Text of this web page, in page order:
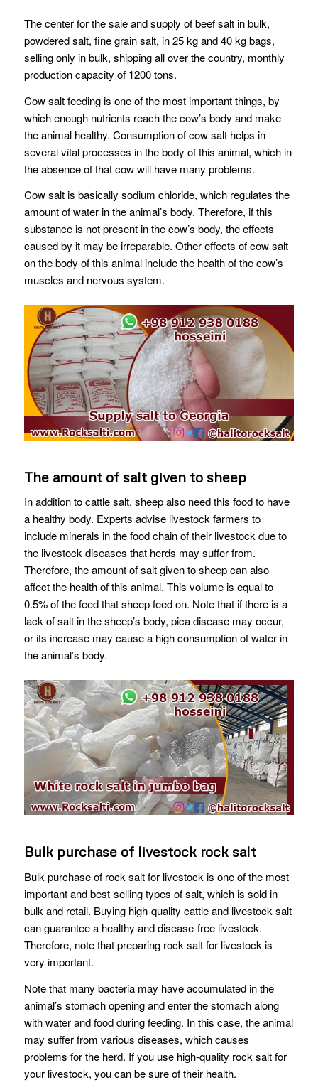
The center for the sale and supply of beef salt in bulk,
powdered salt, fine grain salt, in 25 kg and 40 kg bags,
selling only in bulk, shipping all over the country, monthly
production capacity of 1200 tons.
Cow salt feeding is one of the most important things, by
which enough nutrients reach the cow’s body and make
the animal healthy. Consumption of cow salt helps in
several vital processes in the body of this animal, which in
the absence of that cow will have many problems.
Cow salt is basically sodium chloride, which regulates the
amount of water in the animal’s body. Therefore, if this
substance is not present in the cow’s body, the effects
caused by it may be irreparable. Other effects of cow salt
on the body of this animal include the health of the cow’s
muscles and nervous system.
The amount of salt given to sheep
In addition to cattle salt, sheep also need this food to have
a healthy body. Experts advise livestock farmers to
include minerals in the food chain of their livestock due to
the livestock diseases that herds may suffer from.
Therefore, the amount of salt given to sheep can also
affect the health of this animal. This volume is equal to
0.5% of the feed that sheep feed on. Note that if there is a
lack of salt in the sheep’s body, pica disease may occur,
or its increase may cause a high consumption of water in
the animal’s body.
Bulk purchase of livestock rock salt
Bulk purchase of rock salt for livestock is one of the most
important and best-selling types of salt, which is sold in
bulk and retail. Buying high-quality cattle and livestock salt
can guarantee a healthy and disease-free livestock.
Therefore, note that preparing rock salt for livestock is
very important.
Note that many bacteria may have accumulated in the
animal’s stomach opening and enter the stomach along
with water and food during feeding. In this case, the animal
may suffer from various diseases, which causes
problems for the herd. If you use high-quality rock salt for
your livestock, you can be sure of their health.